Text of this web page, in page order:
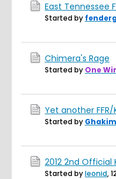
East Tennessee
Started by
Chimera's Rage
Started by One
Yet another
Started by
2012 2nd Official
Started byleonid,